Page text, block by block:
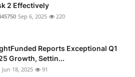
2 Effectively
Sep 6, 2025 220
Reports Exceptional Q1
Growth, Settin...
Jun 18, 2025 91